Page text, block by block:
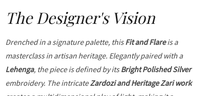
The Designer's Vision
Drenched in a signature palette, thisFit and Flareis a
masterclass in artisan heritage. Elegantly paired with a
Lehenga, the piece is defined by itsBright Polished Silver
embroidery. The intricateZardozi and Heritage Zari work